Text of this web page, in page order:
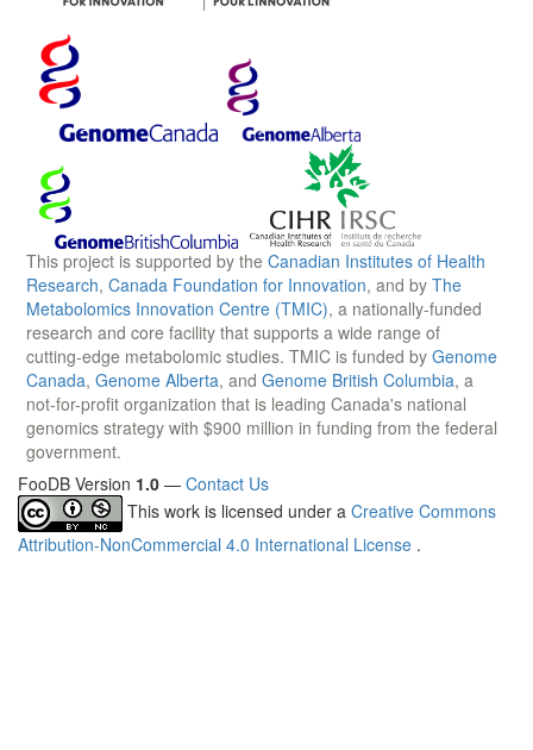
This project is supported by the Canadian Institutes of Health
Research, Canada Foundation for Innovation, and by The
Metabolomics Innovation Centre (TMIC), a nationally-funded
research and core facility that supports a wide range of
cutting-edge metabolomic studies. TMIC is funded by Genome
Canada, Genome Alberta, and Genome British Columbia, a
not-for-profit organization that is leading Canada's national
genomics strategy with $900 million in funding from the federal
government.
FooDB Version 1.0 — Contact Us
This work is licensed under a Creative Commons
Attribution-NonCommercial 4.0 International License .